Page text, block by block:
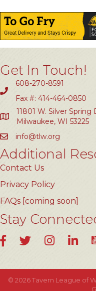
Get In Touch!
608-270-8591
Fax #: 414-464-0850
11801 W. Silver Spring
Milwaukee, WI 53225
info@tlw.org
Additional
Contact Us
Privacy Policy
FAQs [coming soon]
Stay
FacebookTwitterInstagram
© 2026Tavern League of